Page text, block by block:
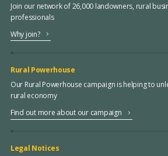
Join our network of 26,000 landowners, rural
professionals
Why join?
Rural Powerhouse
Our Rural Powerhouse campaign is helping to
rural economy
Find out more about our campaign
Legal Notices